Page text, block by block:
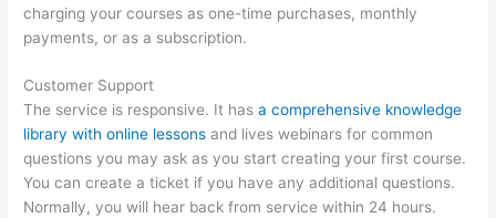
charging your courses as one-time purchases, monthly
payments, or as a subscription.
Customer Support
The service is responsive. It hasa comprehensive knowledge
library with online lessons and lives webinars for common
questions you may ask as you start creating your first course.
You can create a ticket if you have any additional questions.
Normally, you will hear back from service within 24 hours.